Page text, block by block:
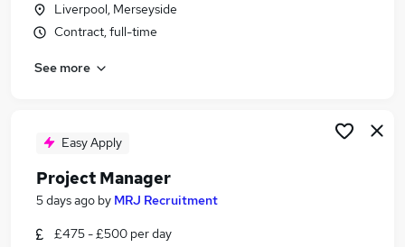
Jobs in Belfast
Jobs in Birmingham
Liverpool, Merseyside
Contract, full-time
See more
Easy Apply
Project Manager
5 days ago by MRJ Recruitment
£475 - £500 per day